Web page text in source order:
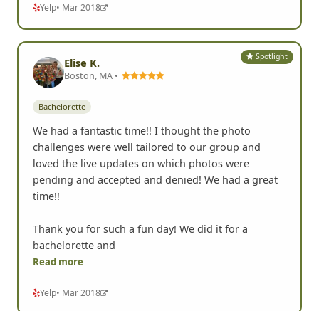
Yelp• Mar 2018
Spotlight
Elise K.
Boston, MA •
Bachelorette
We had a fantastic time!! I thought the photo
challenges were well tailored to our group and
loved the live updates on which photos were
pending and accepted and denied! We had a great
time!!
Thank you for such a fun day! We did it for a
bachelorette and
Read more
Yelp• Mar 2018